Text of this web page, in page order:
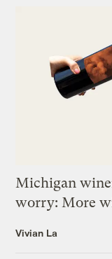
Michigan
worry: More
Vivian La